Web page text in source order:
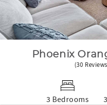
Phoenix
(30
3 Bedrooms